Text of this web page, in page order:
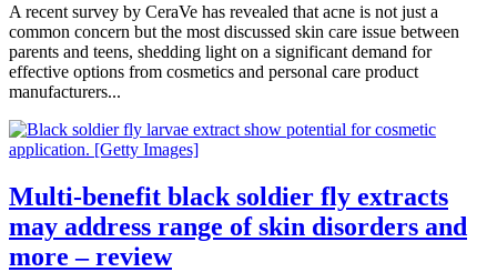
A recent survey by CeraVe has revealed that acne is not just a
common concern but the most discussed skin care issue between
parents and teens, shedding light on a significant demand for
effective options from cosmetics and personal care product
manufacturers...
Multi-benefit black soldier fly extracts
may address range of skin disorders and
more – review